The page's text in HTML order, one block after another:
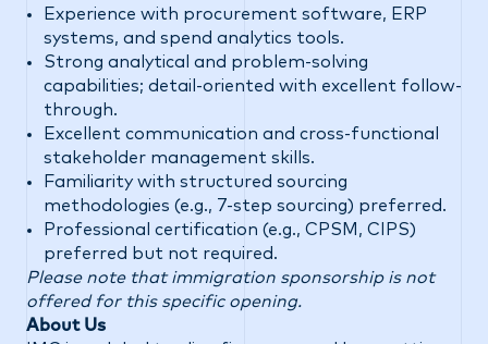
Experience with procurement software, ERP
systems, and spend analytics tools.
Strong analytical and problem-solving
capabilities; detail-oriented with excellent follow-
through.
Excellent communication and cross-functional
stakeholder management skills.
Familiarity with structured sourcing
methodologies (e.g., 7-step sourcing) preferred.
Professional certification (e.g., CPSM, CIPS)
preferred but not required.
Please note that immigration sponsorship is not
offered for this specific opening.
About Us